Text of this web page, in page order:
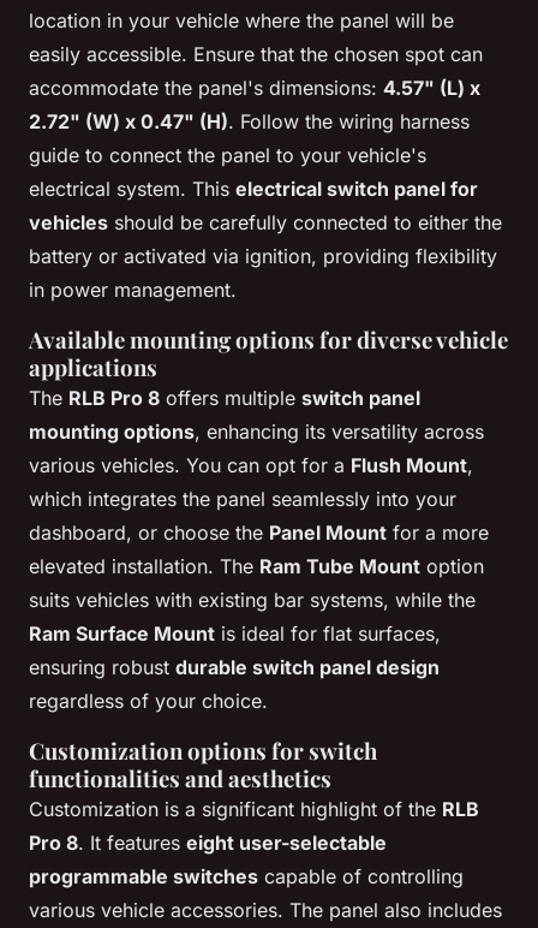
location in your vehicle where the panel will be
easily accessible. Ensure that the chosen spot can
accommodate the panel's dimensions: 4.57" (L) x
2.72" (W) x 0.47" (H). Follow the wiring harness
guide to connect the panel to your vehicle's
electrical system. This electrical switch panel for
vehicles should be carefully connected to either the
battery or activated via ignition, providing flexibility
in power management.
Available mounting options for diverse vehicle
applications
The RLB Pro 8 offers multiple switch panel
mounting options, enhancing its versatility across
various vehicles. You can opt for a Flush Mount,
which integrates the panel seamlessly into your
dashboard, or choose the Panel Mount for a more
elevated installation. The Ram Tube Mount option
suits vehicles with existing bar systems, while the
Ram Surface Mount is ideal for flat surfaces,
ensuring robust durable switch panel design
regardless of your choice.
Customization options for switch
functionalities and aesthetics
Customization is a significant highlight of the RLB
Pro 8. It features eight user-selectable
programmable switches capable of controlling
various vehicle accessories. The panel also includes